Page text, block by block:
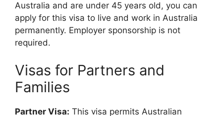
Australia and are under 45 years old, you can
apply for this visa to live and work in Australia
permanently. Employer sponsorship is not
required.
Visas for Partners and
Families
Partner Visa: This visa permits Australian